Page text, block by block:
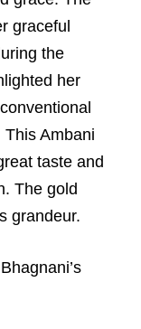
graceful
the
her
Ambani
taste and
The gold
grandeur.